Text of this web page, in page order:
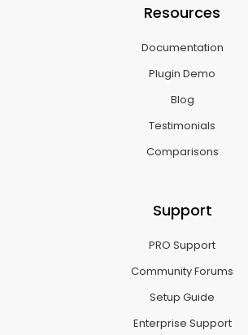
Resources
Documentation
Plugin Demo
Blog
Testimonials
Comparisons
Support
PRO Support
Community Forums
Setup Guide
Enterprise Support